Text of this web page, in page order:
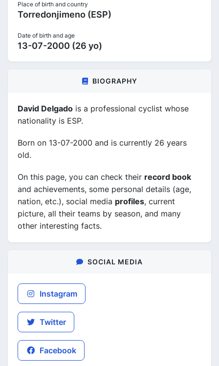
Place of birth and country
Torredonjimeno (ESP)
Date of birth and age
13-07-2000 (26 yo)
BIOGRAPHY
David Delgado is a professional cyclist whose
nationality is ESP.
Born on 13-07-2000 and is currently 26 years
old.
On this page, you can check their record book
and achievements, some personal details (age,
nation, etc.), social media profiles, current
picture, all their teams by season, and many
other interesting facts.
SOCIAL MEDIA
Instagram
Twitter
Facebook